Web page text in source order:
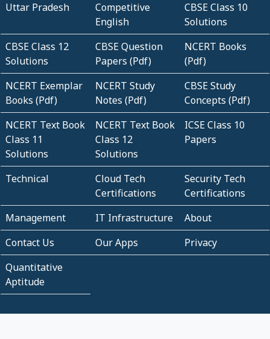
Uttar Pradesh
Competitive
English
CBSE Class 10
Solutions
CBSE Class 12
Solutions
CBSE Question
Papers (Pdf)
NCERT Books
(Pdf)
NCERT Exemplar
Books (Pdf)
NCERT Study
Notes (Pdf)
CBSE Study
Concepts (Pdf)
NCERT Text Book
Class 11
Solutions
NCERT Text Book
Class 12
Solutions
ICSE Class 10
Papers
Technical
Cloud Tech
Certifications
Security Tech
Certifications
Management
IT Infrastructure
About
Contact Us
Our Apps
Privacy
Quantitative
Aptitude